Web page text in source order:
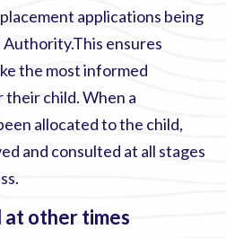
applications being
ensures
the most informed
child. When a
allocated to the child,
and consulted at all stages
at other times